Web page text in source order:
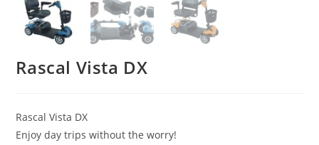
Rascal Vista DX
Rascal Vista DX
Enjoy day trips without the worry!